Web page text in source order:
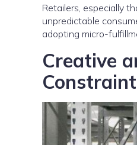
Retailers, especially
unpredictable
adopting micro-
Creative